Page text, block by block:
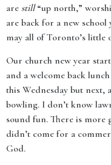
are still“up north,”
are back for a new
may all of Toronto’s little
Our church new year
and a welcome back
this Wednesday but next,
bowling. I don’t know
sound fun. There is more
didn’t come for a
God.